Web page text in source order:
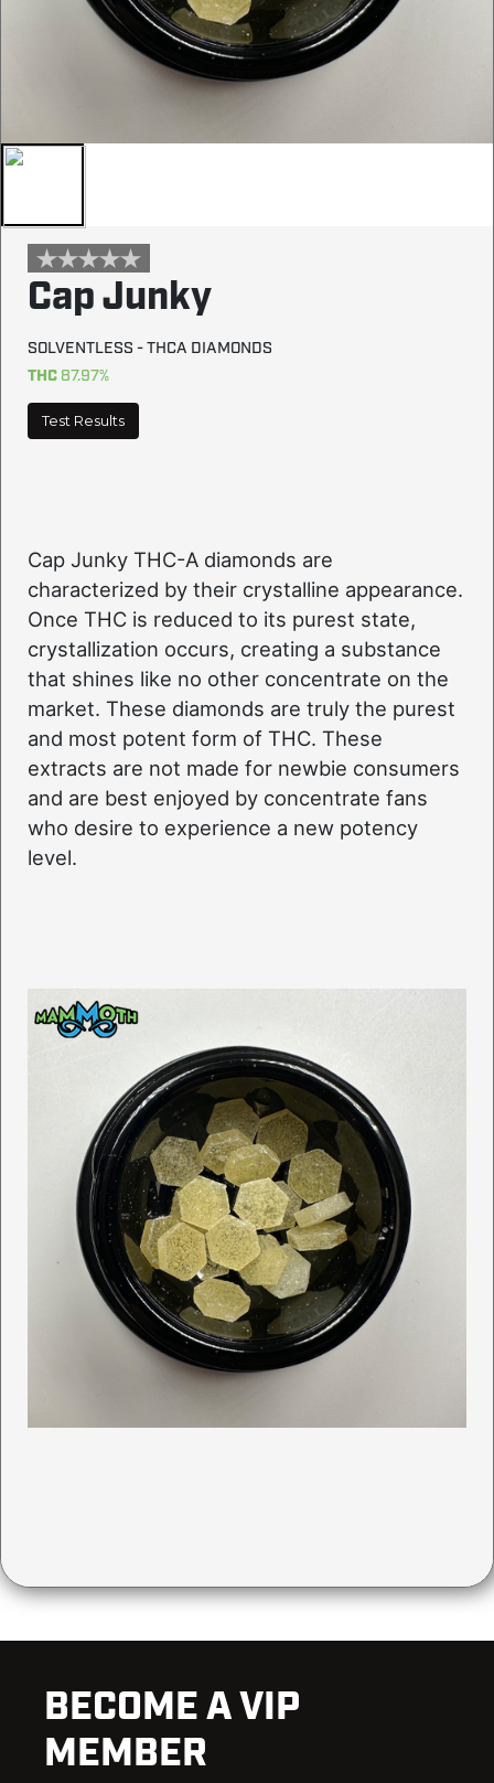
Cap Junky
SOLVENTLESS - THCA DIAMONDS
THC 87.97%
Test Results
Cap Junky THC-A diamonds are
characterized by their crystalline appearance.
Once THC is reduced to its purest state,
crystallization occurs, creating a substance
that shines like no other concentrate on the
market. These diamonds are truly the purest
and most potent form of THC. These
extracts are not made for newbie consumers
and are best enjoyed by concentrate fans
who desire to experience a new potency
level.
BECOME A VIP
MEMBER